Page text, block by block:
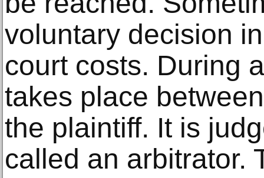
voluntary decision
court costs. During
takes place
the plaintiff. It is
called an arbitrator.